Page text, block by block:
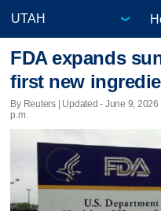
FDA expands
first new
By Reuters | Updated - June 9, 2026
p.m.